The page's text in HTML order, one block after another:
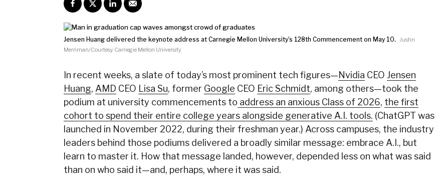
Jensen Huang delivered the keynote address at Carnegie Mellon University’s 128th Commencement on May 10.
Justin
Merriman/Courtesy Carnegie Mellon University
In recent weeks, a slate of today’s most prominent tech figures—Nvidia CEO Jensen
Huang, AMD CEO Lisa Su, former Google CEO Eric Schmidt, among others—took the
podium at university commencements to address an anxious Class of 2026, the first
cohort to spend their entire college years alongside generative A.I. tools. (ChatGPT was
launched in November 2022, during their freshman year.) Across campuses, the industry
leaders behind those podiums delivered a broadly similar message: embrace A.I., but
learn to master it. How that message landed, however, depended less on what was said
than on who said it—and, perhaps, where it was said.